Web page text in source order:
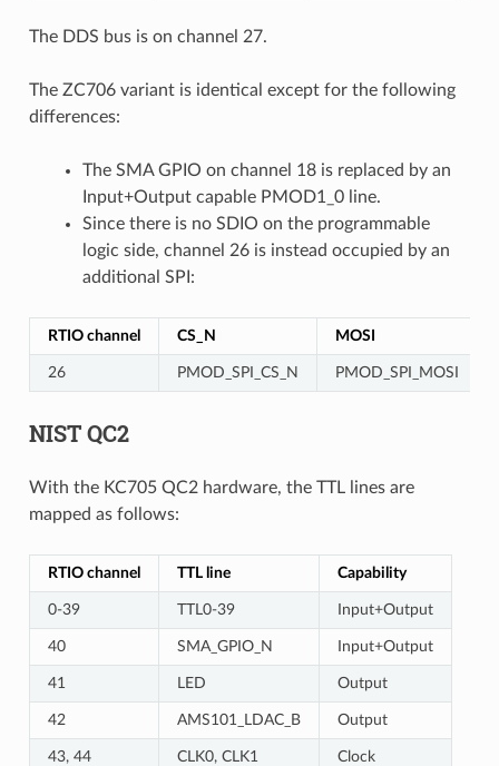
The DDS bus is on channel 27.
The ZC706 variant is identical except for the following
differences:
The SMA GPIO on channel 18 is replaced by an
Input+Output capable PMOD1_0 line.
Since there is no SDIO on the programmable
logic side, channel 26 is instead occupied by an
additional SPI:
RTIO channel CS_N MOSI
26 PMOD_SPI_CS_N PMOD_SPI_MOSI
NIST QC2
With the KC705 QC2 hardware, the TTL lines are
mapped as follows:
RTIO channel TTL line Capability
0-39 TTL0-39 Input+Output
40 SMA_GPIO_N Input+Output
41 LED Output
42 AMS101_LDAC_B Output
43, 44 CLK0, CLK1 Clock